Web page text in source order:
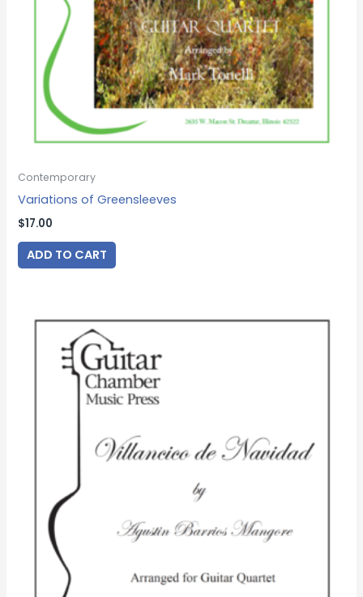
Contemporary
Variations of Greensleeves
$17.00
ADD TO CART